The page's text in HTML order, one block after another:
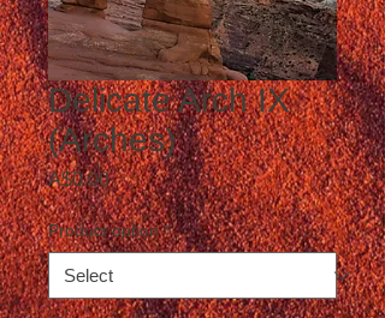
Delicate Arch IX
(Arches)
A$0.00Price
Product option *